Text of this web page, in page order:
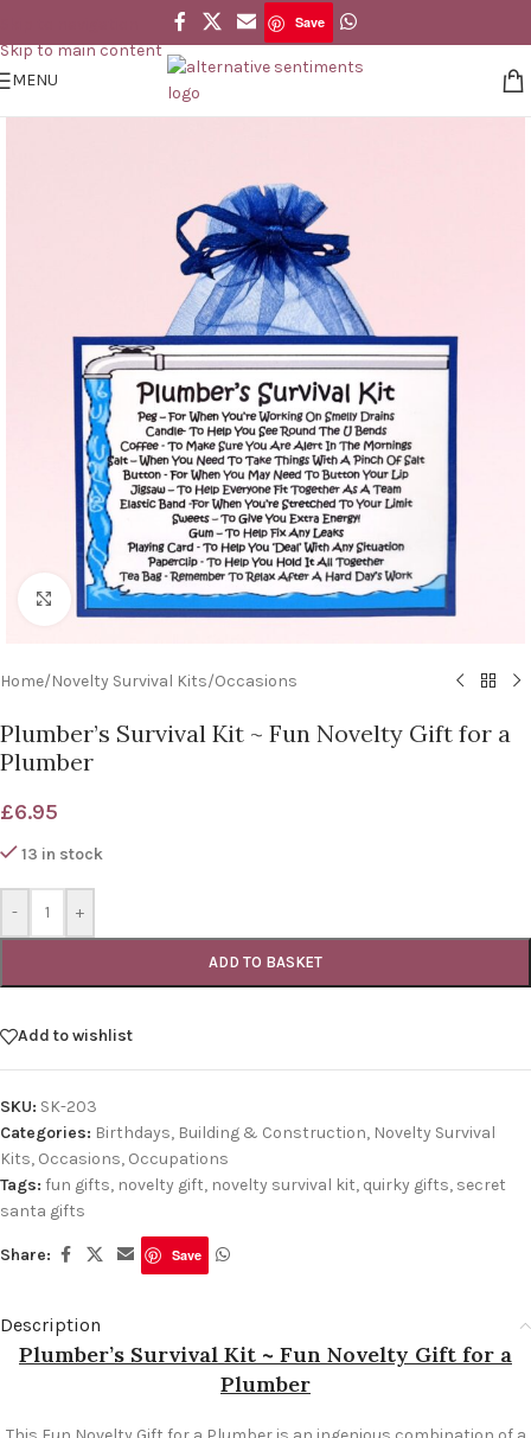
Skip to main content
Save
MENU
Click to enlarge
Home/Novelty Survival Kits/Occasions
Plumber’s Survival Kit ~ Fun Novelty Gift for a
Plumber
£6.95
13 in stock
- +
ADD TO BASKET
Add to wishlist
SKU: SK-203
Categories: Birthdays, Building & Construction, Novelty Survival
Kits, Occasions, Occupations
Tags: fun gifts, novelty gift, novelty survival kit, quirky gifts, secret
santa gifts
Share: Save
Description
Plumber’s Survival Kit ~ Fun Novelty Gift for a
Plumber